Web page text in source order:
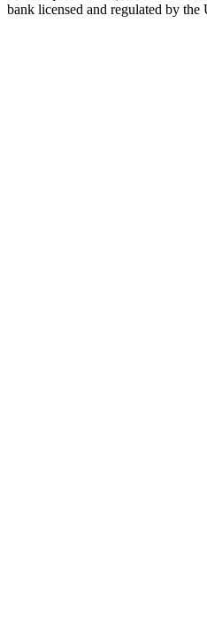
bank licensed and regulated by